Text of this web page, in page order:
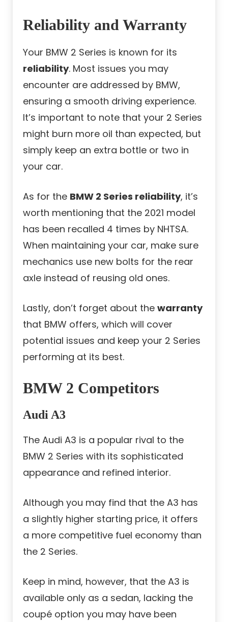
Reliability and Warranty
Your BMW 2 Series is known for its
reliability. Most issues you may
encounter are addressed by BMW,
ensuring a smooth driving experience.
It’s important to note that your 2 Series
might burn more oil than expected, but
simply keep an extra bottle or two in
your car.
As for the BMW 2 Series reliability, it’s
worth mentioning that the 2021 model
has been recalled 4 times by NHTSA.
When maintaining your car, make sure
mechanics use new bolts for the rear
axle instead of reusing old ones.
Lastly, don’t forget about the warranty
that BMW offers, which will cover
potential issues and keep your 2 Series
performing at its best.
BMW 2 Competitors
Audi A3
The Audi A3 is a popular rival to the
BMW 2 Series with its sophisticated
appearance and refined interior.
Although you may find that the A3 has
a slightly higher starting price, it offers
a more competitive fuel economy than
the 2 Series.
Keep in mind, however, that the A3 is
available only as a sedan, lacking the
coupé option you may have been